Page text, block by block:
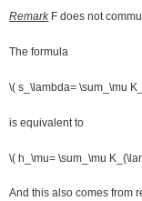
RemarkF does not
The formula
\( s_\lambda= \sum_\mu
is equivalent to
\( h_\mu= \sum_\mu
And this also comes from